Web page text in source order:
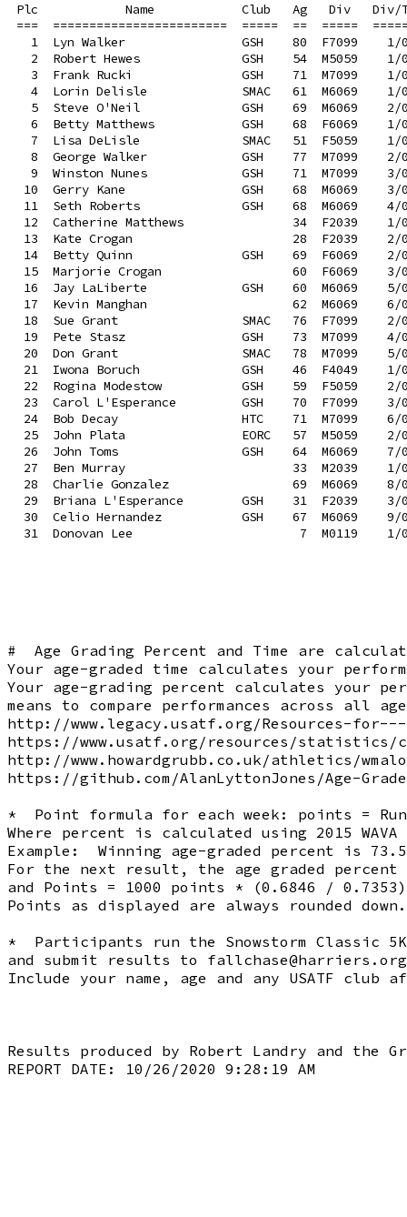
Plc            Name            Club   Ag   Div
===  ========================  =====
1  Lyn Walker                GSH
2  Robert Hewes              GSH
3  Frank Rucki               GSH
4  Lorin Delisle             SMAC
5  Steve O'Neil              GSH
6  Betty Matthews            GSH
7  Lisa DeLisle              SMAC
8  George Walker             GSH
9  Winston Nunes             GSH
10  Gerry Kane                GSH    68
11  Seth Roberts              GSH
12  Catherine Matthews               34
13  Kate Crogan                      28
14  Betty Quinn               GSH
15  Marjorie Crogan                  60
16  Jay LaLiberte             GSH
17  Kevin Manghan
18  Sue Grant                 SMAC   76
19  Pete Stasz                GSH    73
20  Don Grant                 SMAC   78
21  Iwona Boruch              GSH
22  Rogina Modestow           GSH
23  Carol L'Esperance         GSH
24  Bob Decay                 HTC
25  John Plata                EORC
26  John Toms                 GSH
27  Ben Murray
28  Charlie Gonzalez
29  Briana L'Esperance
30  Celio Hernandez
#  Age Grading Percent and Time are calculated
Your age-graded time calculates your
Your age-grading percent calculates your
means to compare performances across all
http://www.legacy.usatf.org/Resources-for---/
https://www.usatf.org/resources/statistics/
http://www.howardgrubb.co.uk/athletics/
https://github.com/AlanLyttonJones/Age-
*  Point formula for each week: points =
Where percent is calculated using 2015
Example:  Winning age-graded percent is
For the next result, the age graded percent
and Points = 1000 points * (0.6846 /
Points as displayed are always rounded
*  Participants run the Snowstorm Classic
and submit results to fallchase@harriers.org
Include your name, age and any USATF
Results produced by Robert Landry and the
REPORT DATE: 10/26/2020 9:28:19 AM